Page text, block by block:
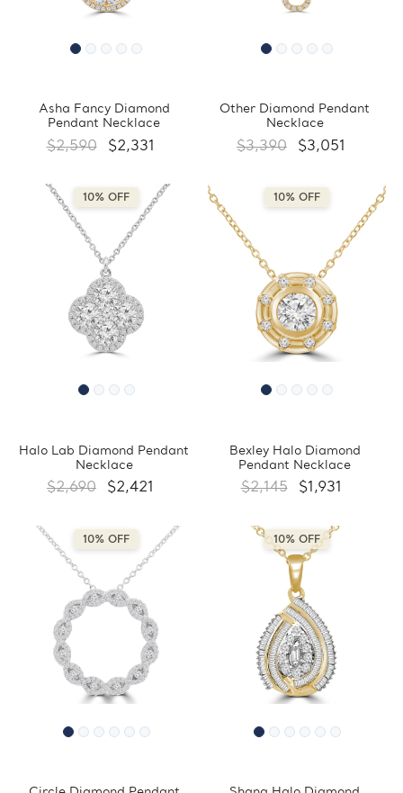
Asha Fancy Diamond
Pendant Necklace
$2,590 $2,331
Other Diamond Pendant
Necklace
$3,390 $3,051
10% OFF
Halo Lab Diamond Pendant
Necklace
$2,690 $2,421
10% OFF
Bexley Halo Diamond
Pendant Necklace
$2,145 $1,931
10% OFF 10% OFF